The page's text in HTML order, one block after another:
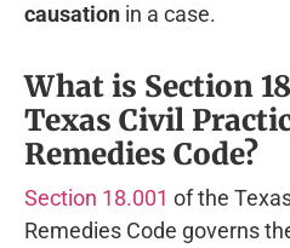
causation in a case.
What is Section
Texas Civil
Remedies Code?
Section 18.001 of the
Remedies Code governs